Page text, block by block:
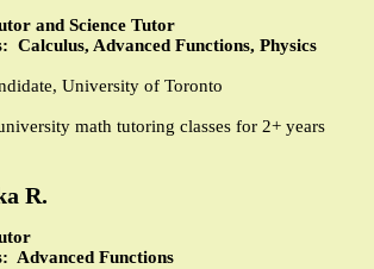
and Science Tutor
Calculus, Advanced Functions, Physics
University of Toronto
math tutoring classes for 2+ years
R.
Advanced Functions